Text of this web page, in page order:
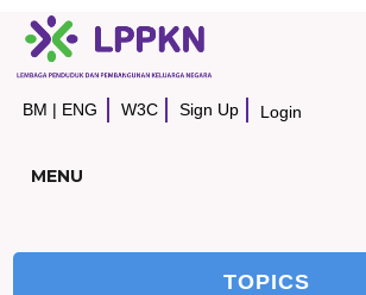
BM | ENG W3C Sign Up Login
MENU
TOPICS